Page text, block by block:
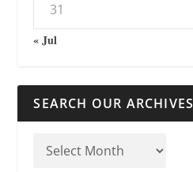
31
« Jul
SEARCH OUR ARCHIVES